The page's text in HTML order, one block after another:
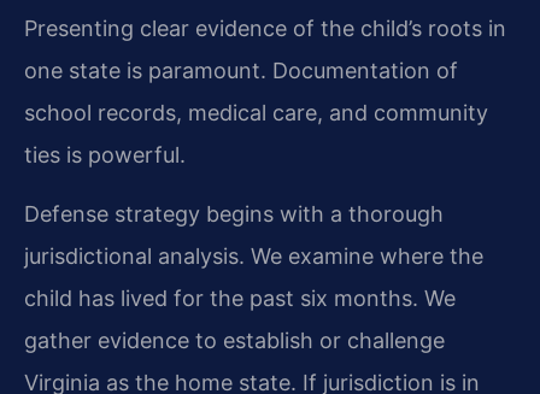
Presenting clear evidence of the child’s roots in
one state is paramount. Documentation of
school records, medical care, and community
ties is powerful.
Defense strategy begins with a thorough
jurisdictional analysis. We examine where the
child has lived for the past six months. We
gather evidence to establish or challenge
Virginia as the home state. If jurisdiction is in